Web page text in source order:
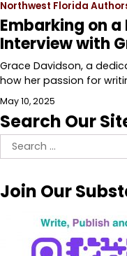
Northwest Florida
Embarking on
Interview with
Grace Davidson, a
how her passion for
May 10, 2025
Search Our
Search
for:
Join Our